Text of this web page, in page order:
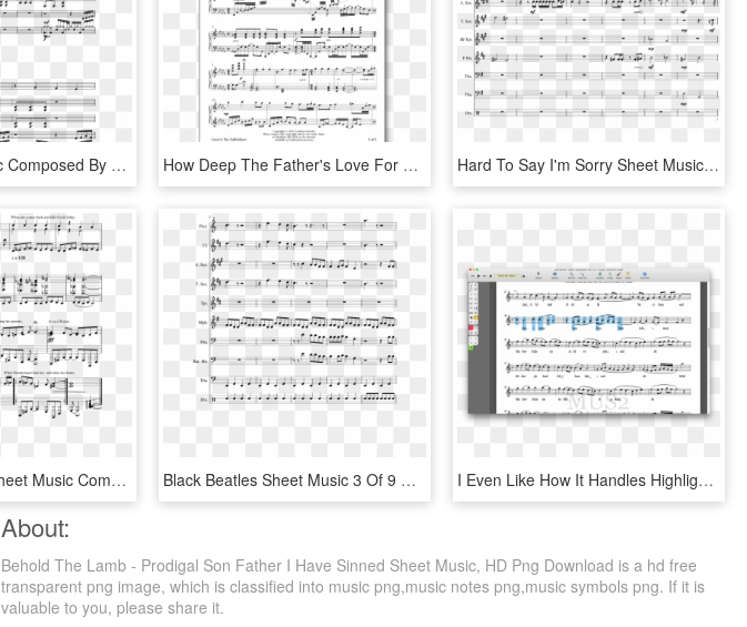
I Burn Sheet Music Composed By Jeff Williams 1 Of 22 - First Burn Sheet Music, HD Png Download How Deep The Father's Love For Us Chords - Sheet Music, HD Png Download Hard To Say I'm Sorry Sheet Music 3 Of 16 Pages - H3h3 Outro Sheet Music, HD Png Download
I Dont Know Yet Sheet Music Composed By It Me 2 Of - Sheet Music, HD Png Download Black Beatles Sheet Music 3 Of 9 Pages - Father Stretch My Hands Pt 1 Sheet, HD Png Download I Even Like How It Handles Highlighting Notes - Sheet Music, HD Png Download
About:
Behold The Lamb - Prodigal Son Father I Have Sinned Sheet Music, HD Png Download is a hd free
transparent png image, which is classified into music png,music notes png,music symbols png. If it is
valuable to you, please share it.